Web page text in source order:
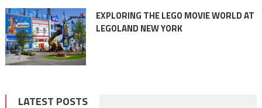
EXPLORING THE LEGO MOVIE WORLD AT
LEGOLAND NEW YORK
LATEST POSTS